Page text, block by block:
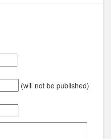
(will not be published)